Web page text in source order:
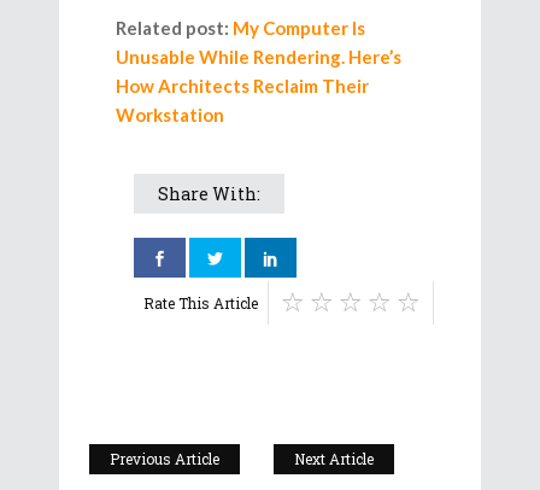
Related post: My Computer Is
Unusable While Rendering. Here’s
How Architects Reclaim Their
Workstation
Share With:
Rate This Article
Previous Article Next Article